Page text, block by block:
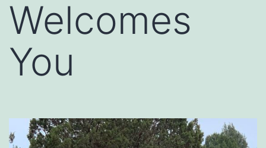
Welcomes
You